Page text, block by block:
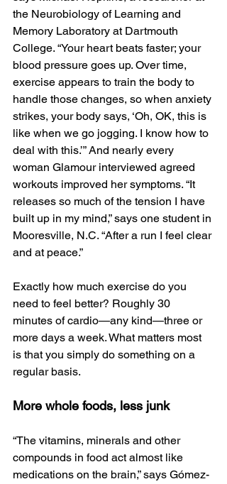
the Neurobiology of Learning and
Memory Laboratory at Dartmouth
College. “Your heart beats faster; your
blood pressure goes up. Over time,
exercise appears to train the body to
handle those changes, so when anxiety
strikes, your body says, ‘Oh, OK, this is
like when we go jogging. I know how to
deal with this.’” And nearly every
woman Glamour interviewed agreed
workouts improved her symptoms. “It
releases so much of the tension I have
built up in my mind,” says one student in
Mooresville, N.C. “After a run I feel clear
and at peace.”
Exactly how much exercise do you
need to feel better? Roughly 30
minutes of cardio—any kind—three or
more days a week. What matters most
is that you simply do something on a
regular basis.
More whole foods, less junk
“The vitamins, minerals and other
compounds in food act almost like
medications on the brain,” says Gómez-